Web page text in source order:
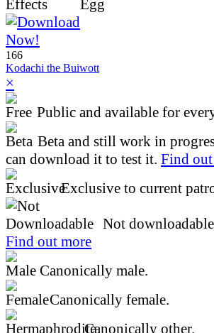
166
Kodachi the Buiwott
×
Public and available for
Beta and still work in
can download it to test it. Find
Exclusive to current
Not
Find out more
Canonically male.
Canonically female.
Canonically other.